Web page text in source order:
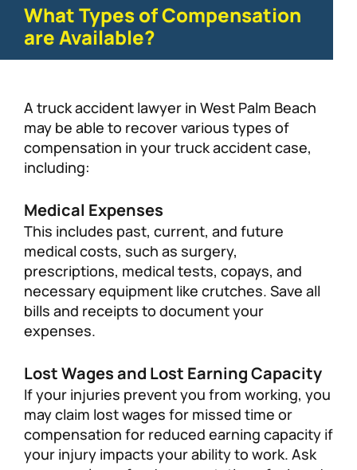
What Types of Compensation
are Available?
A truck accident lawyer in West Palm Beach
may be able to recover various types of
compensation in your truck accident case,
including:
Medical Expenses
This includes past, current, and future
medical costs, such as surgery,
prescriptions, medical tests, copays, and
necessary equipment like crutches. Save all
bills and receipts to document your
expenses.
Lost Wages and Lost Earning Capacity
If your injuries prevent you from working, you
may claim lost wages for missed time or
compensation for reduced earning capacity if
your injury impacts your ability to work. Ask